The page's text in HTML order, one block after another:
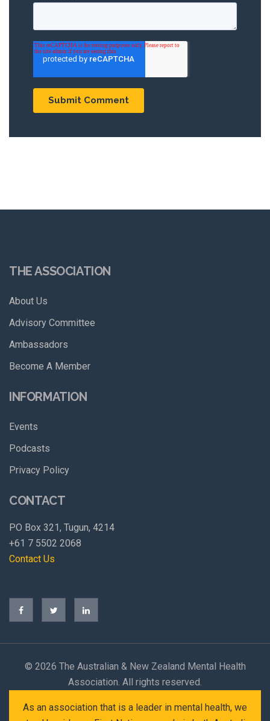
THE ASSOCIATION
About Us
Advisory Committee
Ambassadors
Become A Member
INFORMATION
Events
Podcasts
Privacy Policy
CONTACT
PO Box 321, Tugun, 4214
+61 7 5502 2068
Contact Us
© 2026 The Australian & New Zealand Mental Health
Association. All rights reserved.
As an association that is a leader in mental health, we